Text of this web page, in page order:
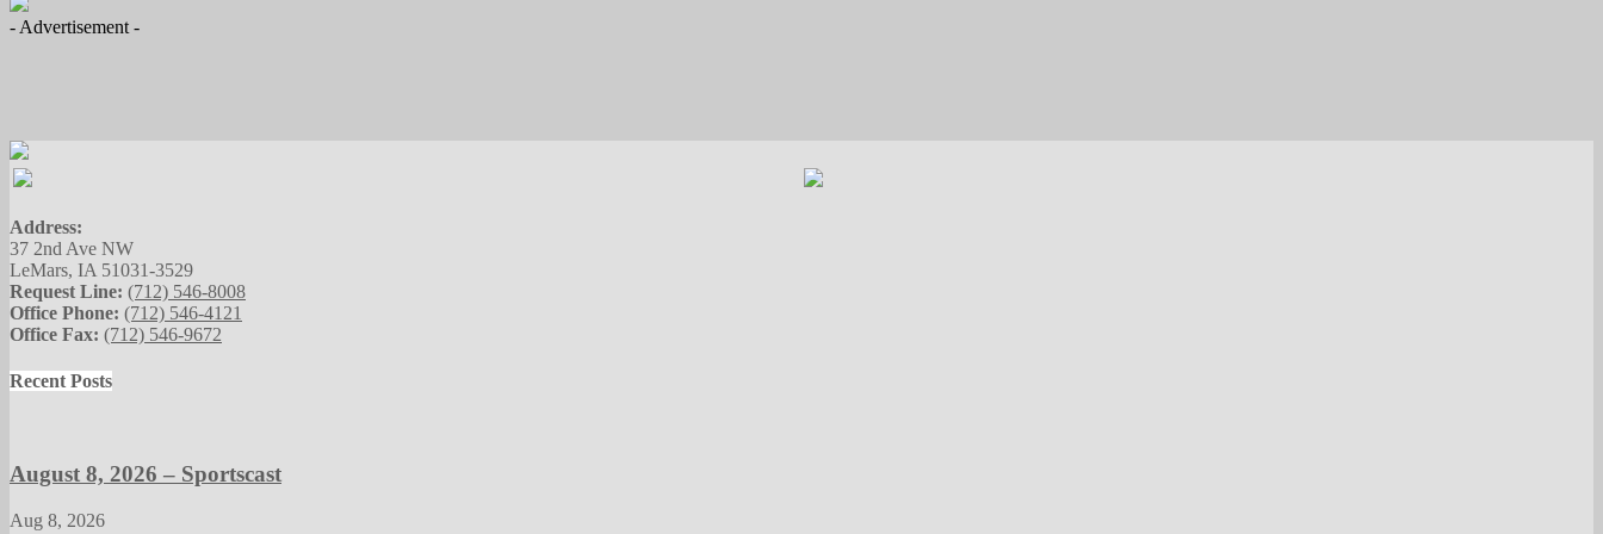
- Advertisement -
Address:
37 2nd Ave NW
LeMars, IA 51031-3529
Request Line: (712) 546-8008
Office Phone: (712) 546-4121
Office Fax: (712) 546-9672
Recent Posts
August 8, 2026 – Sportscast
Aug 8, 2026